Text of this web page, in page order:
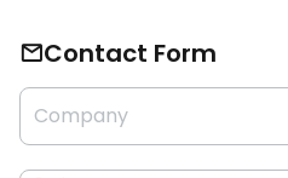
Contact Form
Company